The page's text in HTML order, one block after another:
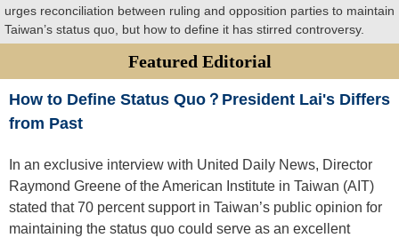
urges reconciliation between ruling and opposition parties to maintain
Taiwan’s status quo, but how to define it has stirred controversy.
Featured Editorial
How to Define Status Quo？President Lai's Differs
from Past
In an exclusive interview with United Daily News, Director
Raymond Greene of the American Institute in Taiwan (AIT)
stated that 70 percent support in Taiwan’s public opinion for
maintaining the status quo could serve as an excellent